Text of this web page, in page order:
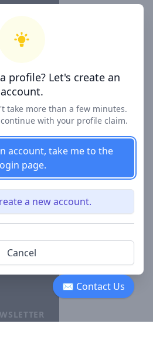
✉ Contact Us
profile? Let's create an
account.
take more than a few minutes.
with your profile claim.
account, take me to the
page.
a new account.
Cancel